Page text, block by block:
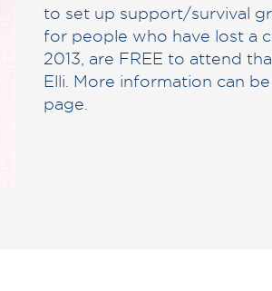
to set up support/survival
for people who have lost a
2013, are FREE to attend
Elli. More information can
page.